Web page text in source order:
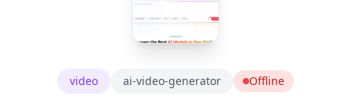
video ai-video-generator Offline